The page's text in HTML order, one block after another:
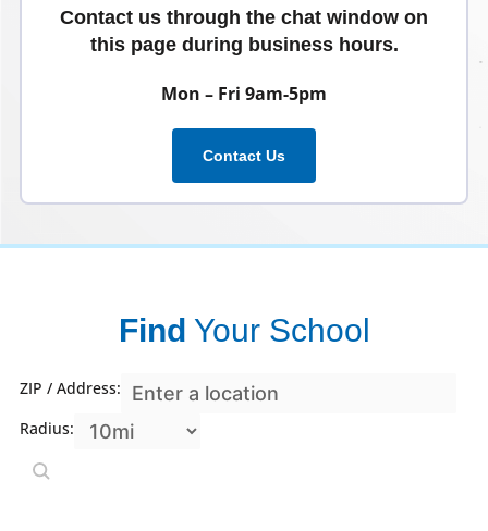
Contact us through the chat window on
this page during business hours.
Mon – Fri 9am-5pm
Contact Us
Find Your School
ZIP / Address:
Radius: